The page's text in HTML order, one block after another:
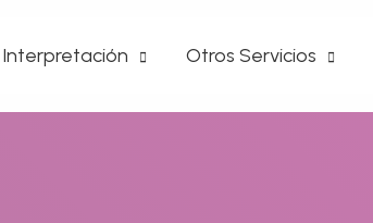
Interpretación Otros Servicios